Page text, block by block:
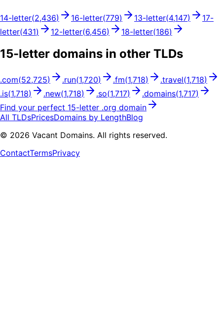
14-letter(2,436) 16-letter(779) 13-letter(4,147) 17-
letter(431) 12-letter(6,456) 18-letter(186)
15-letter domains in other TLDs
.com(52,725) .run(1,720) .fm(1,718) .travel(1,718)
.is(1,718) .new(1,718) .so(1,717) .domains(1,717)
Find your perfect 15-letter .org domain
All TLDsPricesDomains by LengthBlog
© 2026 Vacant Domains. All rights reserved.
ContactTermsPrivacy